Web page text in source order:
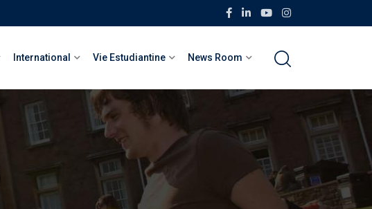
International Vie Estudiantine News Room